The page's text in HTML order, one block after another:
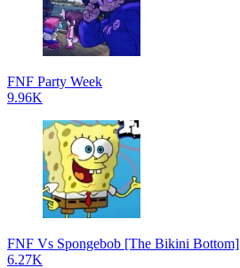
FNF Party Week
9.96K
FNF Vs Spongebob [The Bikini Bottom]
6.27K